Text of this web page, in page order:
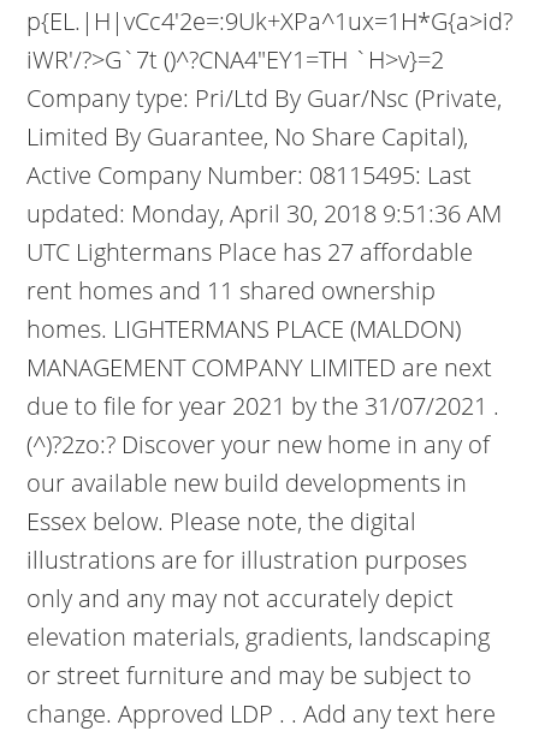
p{EL.|H|vCc4'2e=:9Uk+XPa^1ux=1H*G{a>id?
iWR'/?>G`7t ()^?CNA4"EY1=TH `H>v}=2
Company type: Pri/Ltd By Guar/Nsc (Private,
Limited By Guarantee, No Share Capital),
Active Company Number: 08115495: Last
updated: Monday, April 30, 2018 9:51:36 AM
UTC Lightermans Place has 27 affordable
rent homes and 11 shared ownership
homes. LIGHTERMANS PLACE (MALDON)
MANAGEMENT COMPANY LIMITED are next
due to file for year 2021 by the 31/07/2021 .
(^)?2zo:? Discover your new home in any of
our available new build developments in
Essex below. Please note, the digital
illustrations are for illustration purposes
only and any may not accurately depict
elevation materials, gradients, landscaping
or street furniture and may be subject to
change. Approved LDP . . Add any text here